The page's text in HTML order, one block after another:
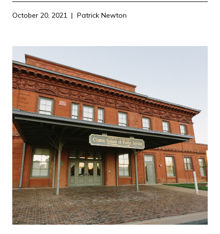
October 20, 2021 Patrick Newton